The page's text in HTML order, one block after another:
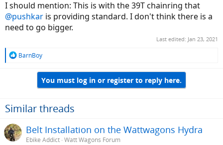
I should mention: This is with the 39T chainring that
@pushkar is providing standard. I don't think there is a
need to go bigger.
Last edited: Jan 23, 2021
R
o
n
:
BarnBoy
You must log in or register to reply here.
Similar threads
Belt Installation on the Wattwagons Hydra
Ebike Addict Watt Wagons Forum